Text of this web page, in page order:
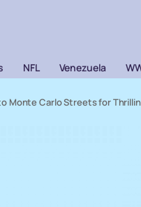
NFL Venezuela
Monte Carlo Streets for